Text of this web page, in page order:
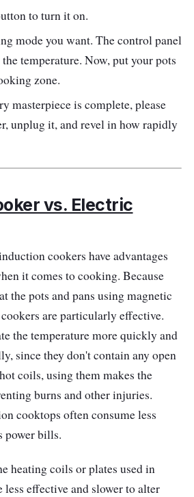
B1 stands out
The user-friendly touch
the operation with
make cooking a breeze.
range from 60°C to
various cooking techniques.
is perfect for those who
without compromising
B1 delivers
offering rapid and
with 2100W of power. The
with preset menus
process, making it
all levels. The broad
supports various culinary
cooker enhances the
by offering both efficiency
to turn it on.
mode you want. The control panel
temperature. Now, put your pots
zone.
masterpiece is complete, please
unplug it, and revel in how rapidly
vs. Electric
cookers have advantages
it comes to cooking. Because
the pots and pans using magnetic
are particularly effective.
the temperature more quickly and
since they don't contain any open
coils, using them makes the
burns and other injuries.
cooktops often consume less
power bills.
heating coils or plates used in
less effective and slower to alter